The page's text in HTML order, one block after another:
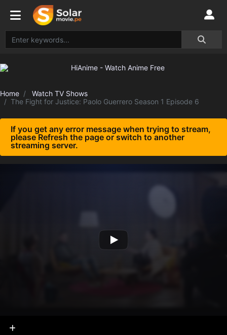
Home
Watch TV Shows
The Fight for Justice: Paolo Guerrero Season 1 Episode 6
If you get any error message when trying to stream,
please Refresh the page or switch to another
streaming server.